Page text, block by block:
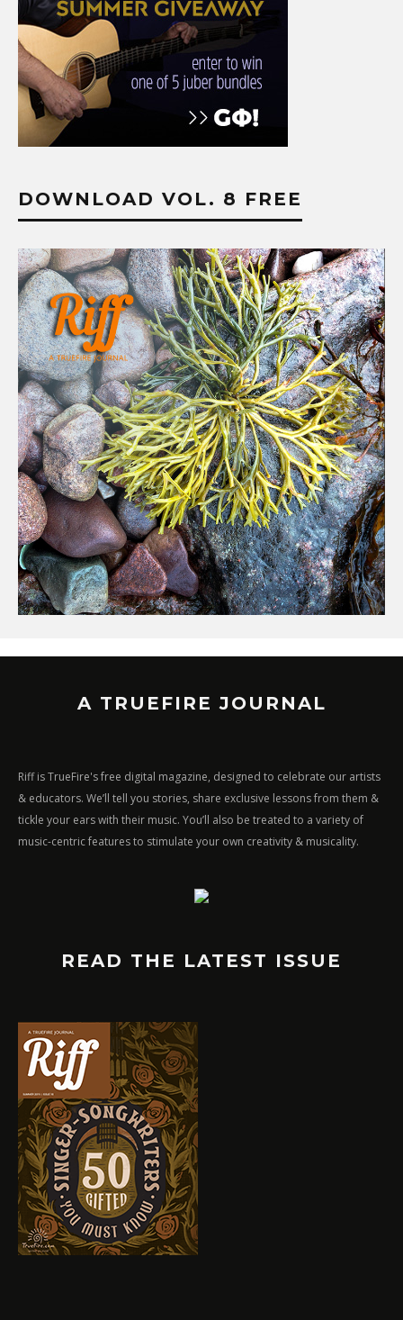
DOWNLOAD VOL. 8 FREE
A TRUEFIRE JOURNAL
Riff is TrueFire's free digital magazine, designed to celebrate our artists
& educators. We’ll tell you stories, share exclusive lessons from them &
tickle your ears with their music. You’ll also be treated to a variety of
music-centric features to stimulate your own creativity & musicality.
READ THE LATEST ISSUE